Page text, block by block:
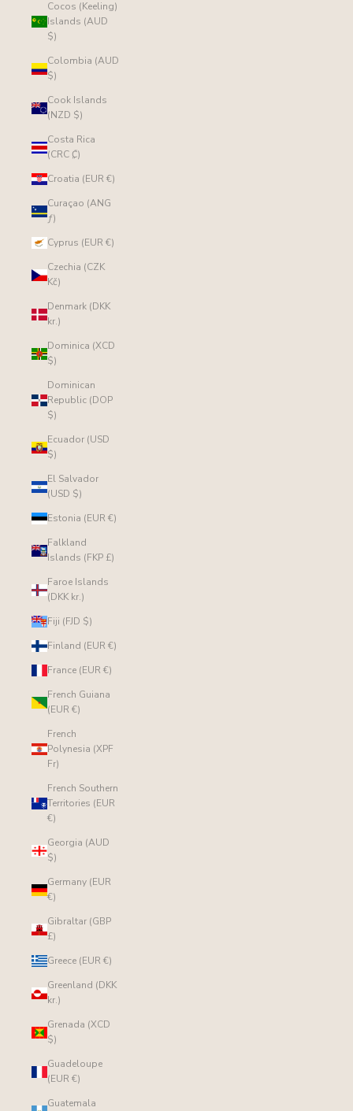
Cocos (Keeling)
Islands (AUD
$)
Colombia (AUD
$)
Cook Islands
(NZD $)
Costa Rica
(CRC ₡)
Croatia (EUR €)
Curaçao (ANG
ƒ)
Cyprus (EUR €)
Czechia (CZK
Kč)
Denmark (DKK
kr.)
Dominica (XCD
$)
Dominican
Republic (DOP
$)
Ecuador (USD
$)
El Salvador
(USD $)
Estonia (EUR €)
Falkland
Islands (FKP £)
Faroe Islands
(DKK kr.)
Fiji (FJD $)
Finland (EUR €)
France (EUR €)
French Guiana
(EUR €)
French
Polynesia (XPF
Fr)
French Southern
Territories (EUR
€)
Georgia (AUD
$)
Germany (EUR
€)
Gibraltar (GBP
£)
Greece (EUR €)
Greenland (DKK
kr.)
Grenada (XCD
$)
Guadeloupe
(EUR €)
Guatemala